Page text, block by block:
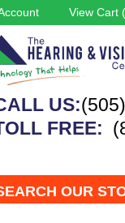
View Cart (
US:
FREE:
OUR